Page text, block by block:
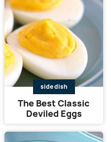
side dish
The Best Classic
Deviled Eggs